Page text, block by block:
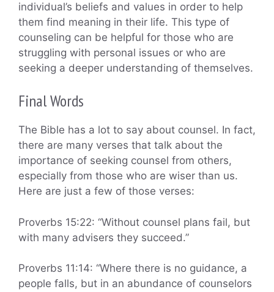
individual’s beliefs and values in order to help
them find meaning in their life. This type of
counseling can be helpful for those who are
struggling with personal issues or who are
seeking a deeper understanding of themselves.
Final Words
The Bible has a lot to say about counsel. In fact,
there are many verses that talk about the
importance of seeking counsel from others,
especially from those who are wiser than us.
Here are just a few of those verses:
Proverbs 15:22: “Without counsel plans fail, but
with many advisers they succeed.”
Proverbs 11:14: “Where there is no guidance, a
people falls, but in an abundance of counselors